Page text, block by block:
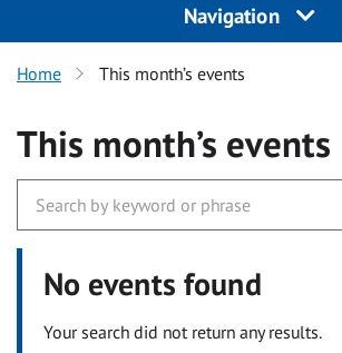
Navigation
Home This month’s events
This month’s events
No events found
Your search did not return any results.